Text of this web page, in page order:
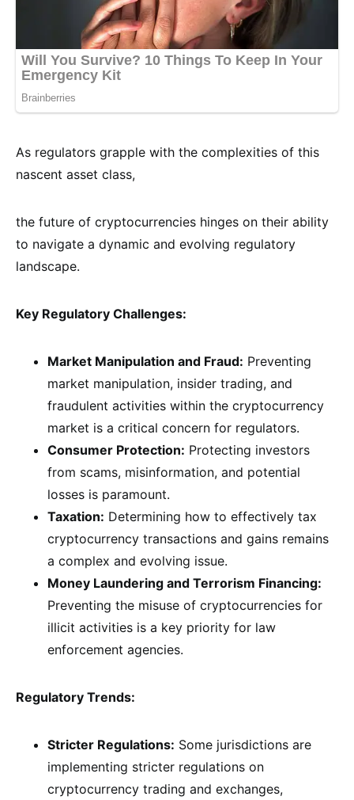
As regulators grapple with the complexities of this
nascent asset class,
the future of cryptocurrencies hinges on their ability
to navigate a dynamic and evolving regulatory
landscape.
Key Regulatory Challenges:
Market Manipulation and Fraud: Preventing
market manipulation, insider trading, and
fraudulent activities within the cryptocurrency
market is a critical concern for regulators.
Consumer Protection: Protecting investors
from scams, misinformation, and potential
losses is paramount.
Taxation: Determining how to effectively tax
cryptocurrency transactions and gains remains
a complex and evolving issue.
Money Laundering and Terrorism Financing:
Preventing the misuse of cryptocurrencies for
illicit activities is a key priority for law
enforcement agencies.
Regulatory Trends:
Stricter Regulations: Some jurisdictions are
implementing stricter regulations on
cryptocurrency trading and exchanges,